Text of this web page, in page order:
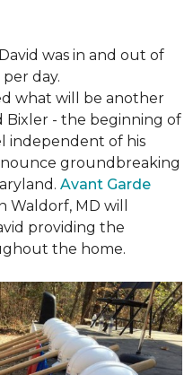
was in and out of
day.
what will be another
- the beginning of
independent of his
groundbreaking
Avant Garde
Waldorf, MD will
providing the
the home.